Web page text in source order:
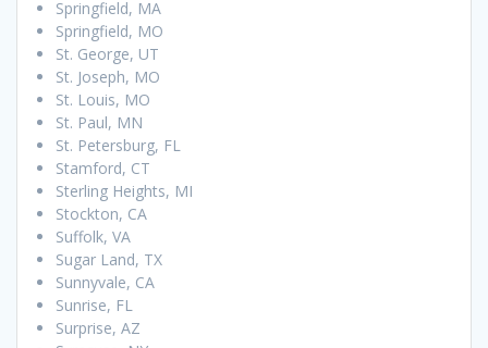
Springfield, MA
Springfield, MO
St. George, UT
St. Joseph, MO
St. Louis, MO
St. Paul, MN
St. Petersburg, FL
Stamford, CT
Sterling Heights, MI
Stockton, CA
Suffolk, VA
Sugar Land, TX
Sunnyvale, CA
Sunrise, FL
Surprise, AZ